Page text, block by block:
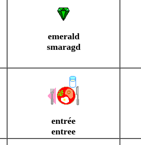
emerald
smaragd
entrée
entree